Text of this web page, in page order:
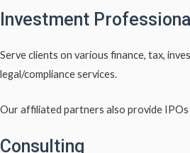
Investment
Serve clients on various finance, tax,
legal/compliance services.
Our affiliated partners also provide IPOs
Consulting